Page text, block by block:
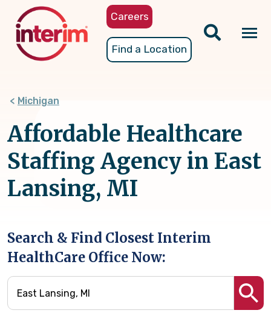
content
Careers
Find a Location
Michigan
Affordable Healthcare
Staffing Agency in East
Lansing, MI
Search & Find Closest Interim
HealthCare Office Now: